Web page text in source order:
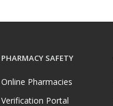
PHARMACY SAFETY
Online Pharmacies
Verification Portal